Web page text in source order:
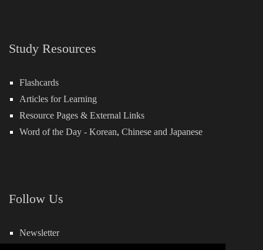
Study Resources
Flashcards
Articles for Learning
Resource Pages & External Links
Word of the Day - Korean, Chinese and Japanese
Follow Us
Newsletter